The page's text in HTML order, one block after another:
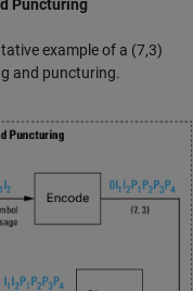
Puncturing
example of a (7,3)
and puncturing.